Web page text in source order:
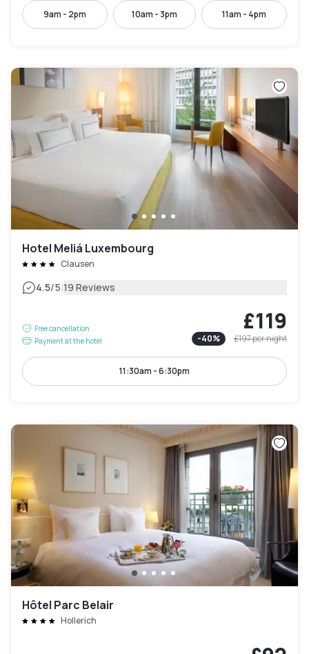
9am - 2pm 10am - 3pm 11am - 4pm
Hotel Meliá Luxembourg
Clausen
4.5/5|19 Reviews
Free cancellation
Payment at the hotel
£119
-40% £197per night
11:30am - 6:30pm
Hôtel Parc Belair
Hollerich